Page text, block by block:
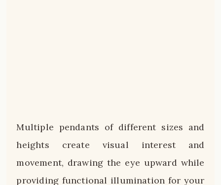
Multiple pendants of different sizes and
heights create visual interest and
movement, drawing the eye upward while
providing functional illumination for your